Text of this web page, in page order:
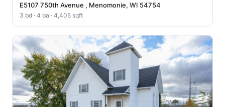
E5107 750th Avenue , Menomonie, WI 54754
3 bd · 4 ba · 4,405 sqft